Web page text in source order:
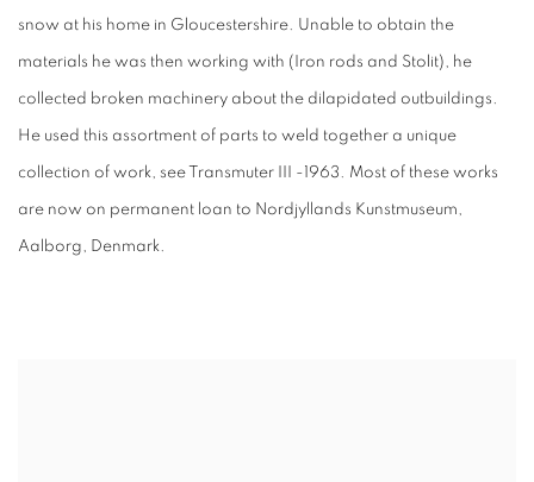
snow at his home in Gloucestershire. Unable to obtain the
materials he was then working with (Iron rods and Stolit), he
collected broken machinery about the dilapidated outbuildings.
He used this assortment of parts to weld together a unique
collection of work, see Transmuter III -1963. Most of these works
are now on permanent loan to Nordjyllands Kunstmuseum,
Aalborg, Denmark.